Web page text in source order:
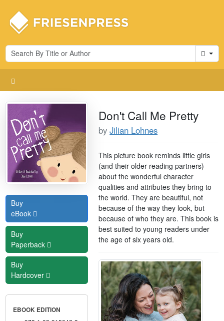
Cart
Buy
eBook
Buy
Paperback
Buy
Hardcover
EBOOK EDITION
Don't Call Me Pretty
byJilian Lohnes
This picture book reminds little girls
(and their older reading partners)
about the wonderful character
qualities and attributes they bring to
the world. They are beautiful, not
because of the way they look, but
because of who they are. This book is
best suited to young readers under
the age of six years old.